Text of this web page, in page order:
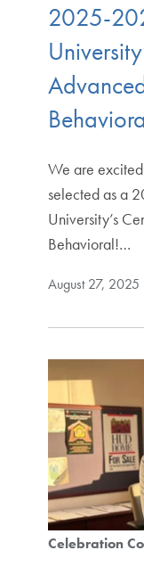
2025-
We are
selected as a
University’s
Behavioral!…
August 27, 2025
Celebration